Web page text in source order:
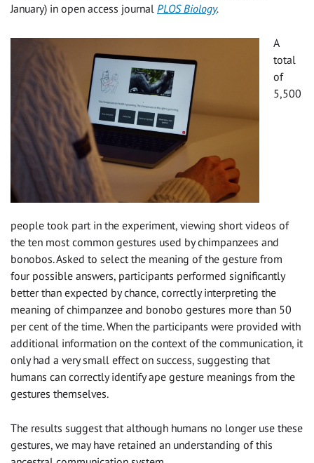
January) in open access journal PLOS Biology.
A
total
of
5,500
people took part in the experiment, viewing short videos of
the ten most common gestures used by chimpanzees and
bonobos. Asked to select the meaning of the gesture from
four possible answers, participants performed significantly
better than expected by chance, correctly interpreting the
meaning of chimpanzee and bonobo gestures more than 50
per cent of the time. When the participants were provided with
additional information on the context of the communication, it
only had a very small effect on success, suggesting that
humans can correctly identify ape gesture meanings from the
gestures themselves.
The results suggest that although humans no longer use these
gestures, we may have retained an understanding of this